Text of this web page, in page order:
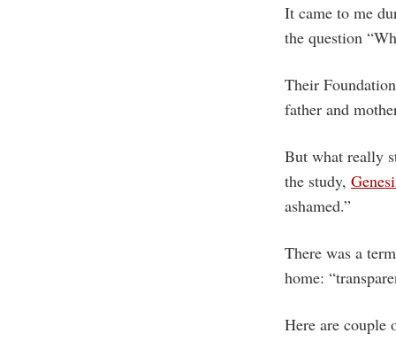
It came to me
the question
Their
father and
But what really
the study,
ashamed.”
There was a
home:
Here are couple